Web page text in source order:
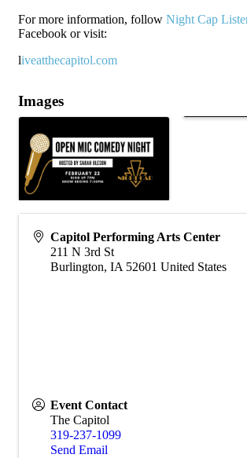
For more information, follow Night Cap
Facebook or visit:
liveatthecapitol.com
Images
Capitol Performing Arts Center
211 N 3rd St
Burlington, IA 52601 United States
Event Contact
The Capitol
319-237-1099
Send Email